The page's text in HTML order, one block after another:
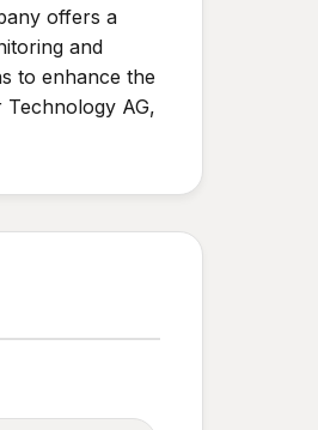
offers a
and
to enhance the
AG,